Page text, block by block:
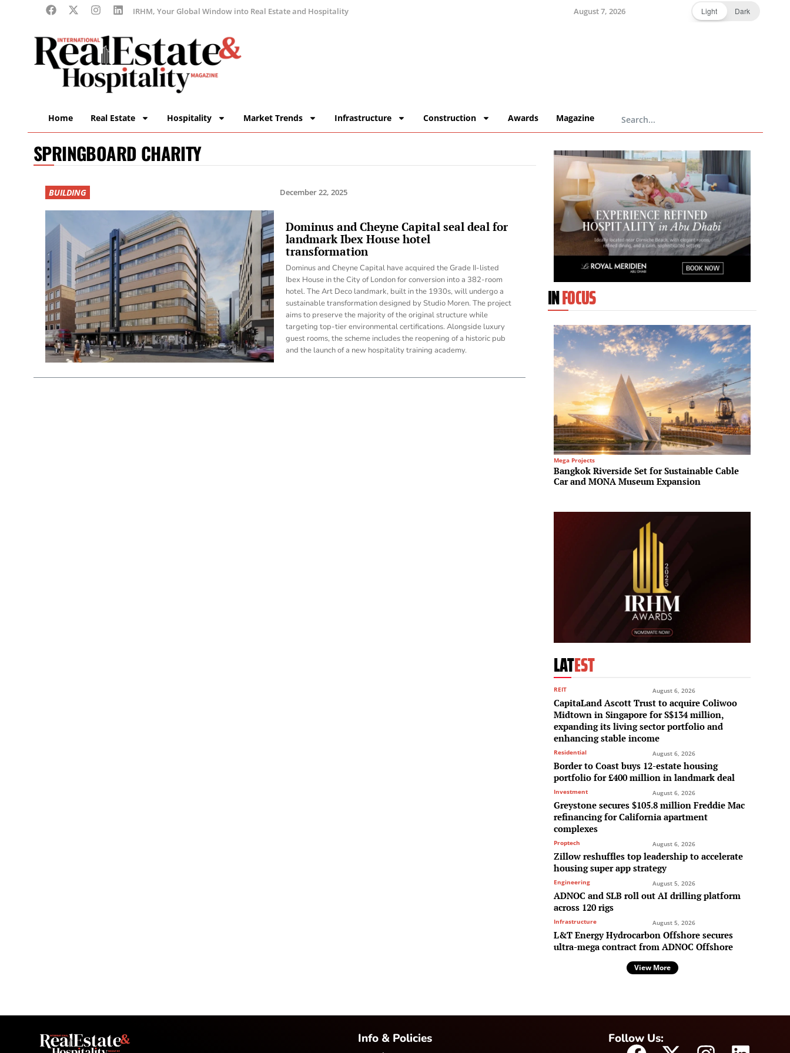
IRHM, Your Global Window into Real Estate and Hospitality August 7, 2026 Light Dark
Home Real Estate Hospitality Market Trends Infrastructure Construction Awards Magazine
SPRINGBOARD CHARITY
BUILDING December 22, 2025
Dominus and Cheyne Capital seal deal for
landmark Ibex House hotel
transformation
Dominus and Cheyne Capital have acquired the Grade II-listed
Ibex House in the City of London for conversion into a 382-room
hotel. The Art Deco landmark, built in the 1930s, will undergo a
sustainable transformation designed by Studio Moren. The project
aims to preserve the majority of the original structure while
targeting top-tier environmental certifications. Alongside luxury
guest rooms, the scheme includes the reopening of a historic pub
and the launch of a new hospitality training academy.
INFOCUS
Mega Projects
Bangkok Riverside Set for Sustainable Cable
Car and MONA Museum Expansion
LATEST
REIT August 6, 2026
CapitaLand Ascott Trust to acquire Coliwoo
Midtown in Singapore for S$134 million,
expanding its living sector portfolio and
enhancing stable income
Residential August 6, 2026
Border to Coast buys 12-estate housing
portfolio for £400 million in landmark deal
Investment August 6, 2026
Greystone secures $105.8 million Freddie Mac
refinancing for California apartment
complexes
Proptech August 6, 2026
Zillow reshuffles top leadership to accelerate
housing super app strategy
Engineering August 5, 2026
ADNOC and SLB roll out AI drilling platform
across 120 rigs
Infrastructure August 5, 2026
L&T Energy Hydrocarbon Offshore secures
ultra-mega contract from ADNOC Offshore
View More
Info & Policies Follow Us: